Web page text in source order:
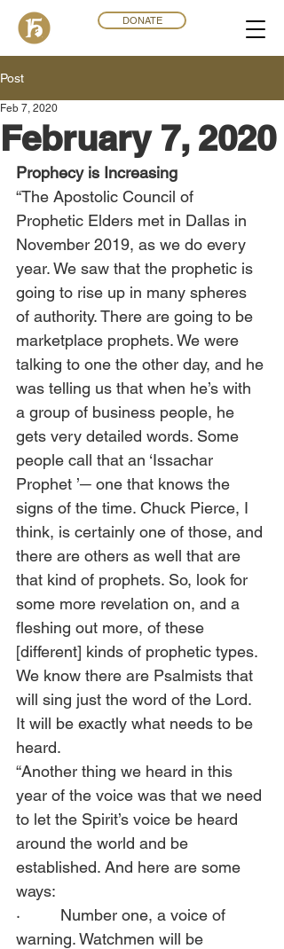
DONATE
Post
February 7, 2020
Feb 7, 2020
Prophecy is Increasing
“The Apostolic Council of
Prophetic Elders met in Dallas in
November 2019, as we do every
year. We saw that the prophetic is
going to rise up in many spheres
of authority. There are going to be
marketplace prophets. We were
talking to one the other day, and he
was telling us that when he’s with
a group of business people, he
gets very detailed words. Some
people call that an ‘Issachar
Prophet ’─ one that knows the
signs of the time. Chuck Pierce, I
think, is certainly one of those, and
there are others as well that are
that kind of prophets. So, look for
some more revelation on, and a
fleshing out more, of these
[different] kinds of prophetic types.
We know there are Psalmists that
will sing just the word of the Lord.
It will be exactly what needs to be
heard.
“Another thing we heard in this
year of the voice was that we need
to let the Spirit’s voice be heard
around the world and be
established. And here are some
ways:
·         Number one, a voice of
warning. Watchmen will be